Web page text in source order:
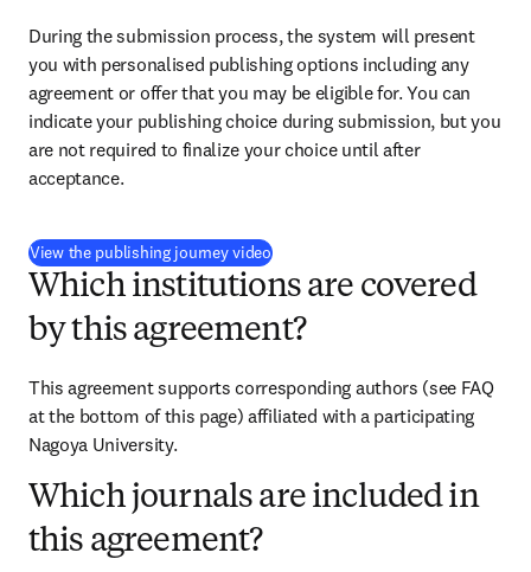
During the submission process, the system will present
you with personalised publishing options including any
agreement or offer that you may be eligible for. You can
indicate your publishing choice during submission, but you
are not required to finalize your choice until after
acceptance.
View the publishing journey video(
Which institutions are covered
by this agreement?
This agreement supports corresponding authors (see FAQ
at the bottom of this page) affiliated with a participating
Nagoya University.
Which journals are included in
this agreement?